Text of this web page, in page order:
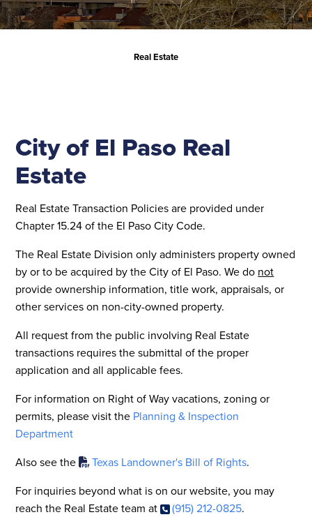
Real Estate
City of El Paso Real
Estate
Real Estate Transaction Policies are provided under
Chapter 15.24 of the El Paso City Code.
The Real Estate Division only administers property owned
by or to be acquired by the City of El Paso. We do not
provide ownership information, title work, appraisals, or
other services on non-city-owned property.
All request from the public involving Real Estate
transactions requires the submittal of the proper
application and all applicable fees.
For information on Right of Way vacations, zoning or
permits, please visit the Planning & Inspection
Department
Also see the
Texas Landowner's Bill of Rights.
For inquiries beyond what is on our website, you may
reach the Real Estate team at
(915) 212-0825.